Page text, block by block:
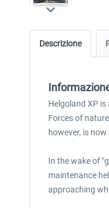
Descrizione
Helgoland XP
Forces of
however, is
In the wake of
maintenance
approaching